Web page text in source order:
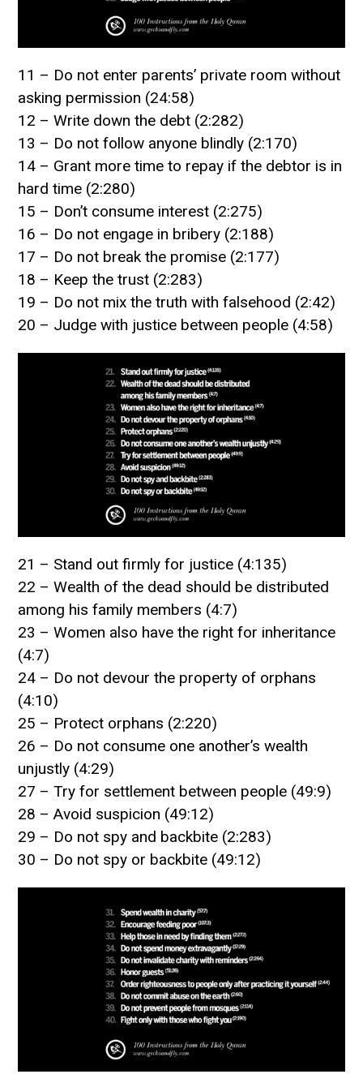
11 – Do not enter parents’ private room without
asking permission (24:58)
12 – Write down the debt (2:282)
13 – Do not follow anyone blindly (2:170)
14 – Grant more time to repay if the debtor is in
hard time (2:280)
15 – Don’t consume interest (2:275)
16 – Do not engage in bribery (2:188)
17 – Do not break the promise (2:177)
18 – Keep the trust (2:283)
19 – Do not mix the truth with falsehood (2:42)
20 – Judge with justice between people (4:58)
21 – Stand out firmly for justice (4:135)
22 – Wealth of the dead should be distributed
among his family members (4:7)
23 – Women also have the right for inheritance
(4:7)
24 – Do not devour the property of orphans
(4:10)
25 – Protect orphans (2:220)
26 – Do not consume one another’s wealth
unjustly (4:29)
27 – Try for settlement between people (49:9)
28 – Avoid suspicion (49:12)
29 – Do not spy and backbite (2:283)
30 – Do not spy or backbite (49:12)